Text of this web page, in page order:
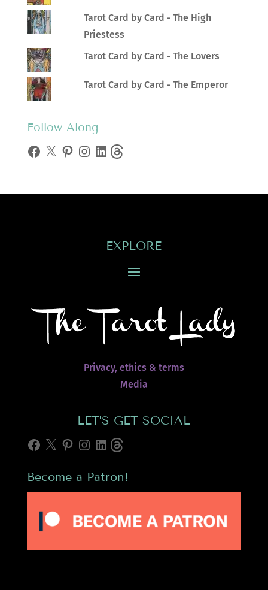
Tarot Card by Card - The High
Priestess
Tarot Card by Card - The Lovers
Tarot Card by Card - The Emperor
Follow Along
Facebook
X Pinterest
Instagram
LinkedInThreads
EXPLORE
Privacy, ethics & terms
Media
LET’S GET SOCIAL
Facebook
X Pinterest
Instagram
LinkedInThreads
Become a Patron!